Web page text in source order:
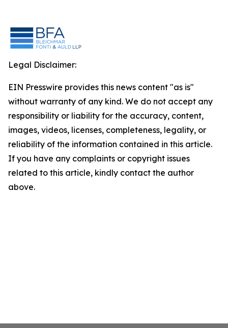
Legal Disclaimer:
EIN Presswire provides this news content "as is"
without warranty of any kind. We do not accept any
responsibility or liability for the accuracy, content,
images, videos, licenses, completeness, legality, or
reliability of the information contained in this article.
If you have any complaints or copyright issues
related to this article, kindly contact the author
above.